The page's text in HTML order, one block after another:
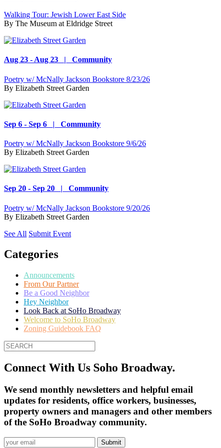
Walking Tour: Jewish Lower East Side
By The Museum at Eldridge Street
Aug 23 - Aug 23 | Community
Poetry w/ McNally Jackson Bookstore 8/23/26
By Elizabeth Street Garden
Sep 6 - Sep 6 | Community
Poetry w/ McNally Jackson Bookstore 9/6/26
By Elizabeth Street Garden
Sep 20 - Sep 20 | Community
Poetry w/ McNally Jackson Bookstore 9/20/26
By Elizabeth Street Garden
See All Submit Event
Categories
Announcements
From Our Partner
Be a Good Neighbor
Hey Neighbor
Look Back at SoHo Broadway
Welcome to SoHo Broadway
Zoning Guidebook FAQ
Connect With Us Soho Broadway.
We send monthly newsletters and helpful email
updates for residents, office workers, businesses,
property owners and managers and other members
of the SoHo Broadway community.